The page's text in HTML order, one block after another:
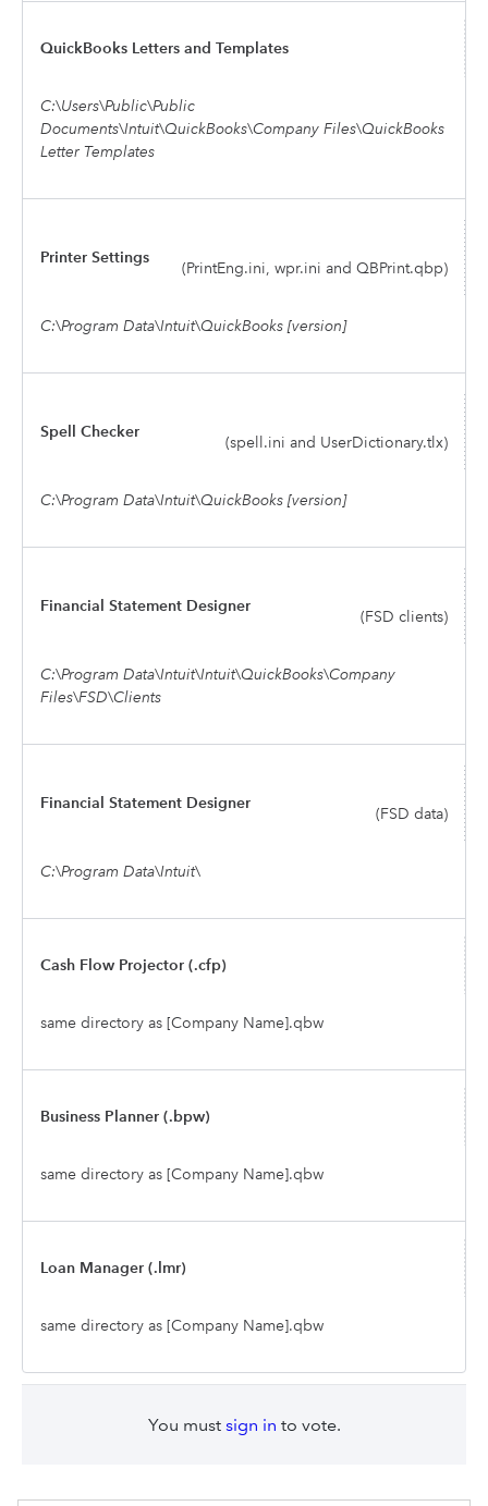
QuickBooks Letters and Templates
C:\Users\Public\Public
Documents\Intuit\QuickBooks\Company Files\QuickBooks
Letter Templates
Printer Settings
(PrintEng.ini, wpr.ini and QBPrint.qbp)
C:\Program Data\Intuit\QuickBooks [version]
Spell Checker
(spell.ini and UserDictionary.tlx)
C:\Program Data\Intuit\QuickBooks [version]
Financial Statement Designer
(FSD clients)
C:\Program Data\Intuit\Intuit\QuickBooks\Company
Files\FSD\Clients
Financial Statement Designer
(FSD data)
C:\Program Data\Intuit\
Cash Flow Projector (.cfp)
same directory as [Company Name].qbw
Business Planner (.bpw)
same directory as [Company Name].qbw
Loan Manager (.lmr)
same directory as [Company Name].qbw
You must sign in to vote.